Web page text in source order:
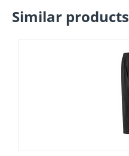
Similar products